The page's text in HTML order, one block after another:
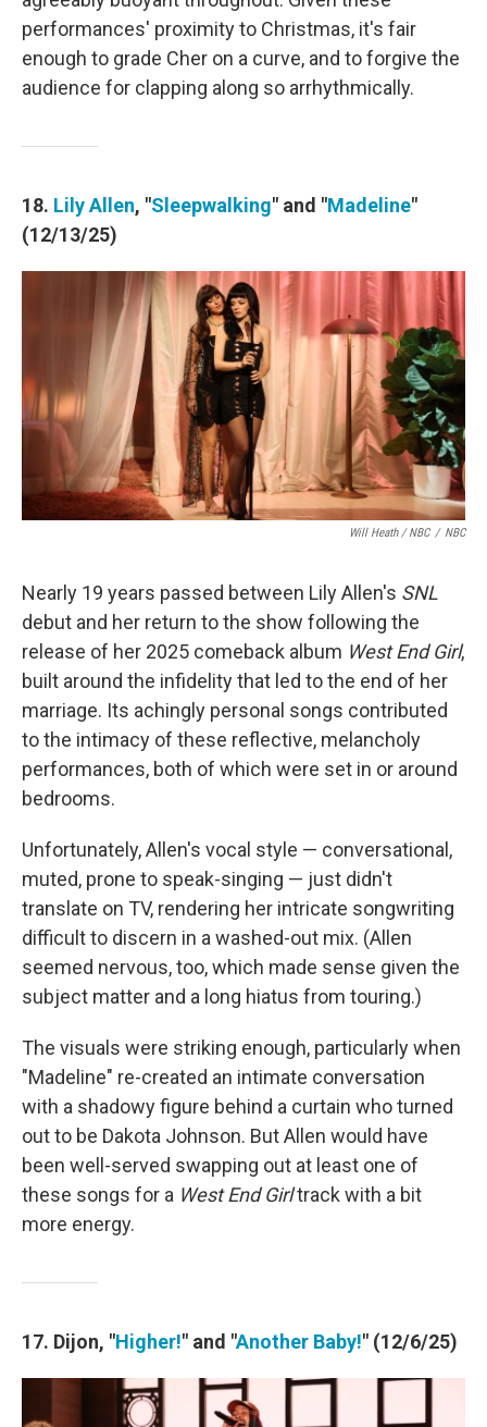
performances' proximity to Christmas, it's fair
enough to grade Cher on a curve, and to forgive the
audience for clapping along so arrhythmically.
18. Lily Allen, "Sleepwalking" and "Madeline"
(12/13/25)
Will Heath / NBC / NBC
Nearly 19 years passed between Lily Allen's SNL
debut and her return to the show following the
release of her 2025 comeback album West End Girl,
built around the infidelity that led to the end of her
marriage. Its achingly personal songs contributed
to the intimacy of these reflective, melancholy
performances, both of which were set in or around
bedrooms.
Unfortunately, Allen's vocal style — conversational,
muted, prone to speak-singing — just didn't
translate on TV, rendering her intricate songwriting
difficult to discern in a washed-out mix. (Allen
seemed nervous, too, which made sense given the
subject matter and a long hiatus from touring.)
The visuals were striking enough, particularly when
"Madeline" re-created an intimate conversation
with a shadowy figure behind a curtain who turned
out to be Dakota Johnson. But Allen would have
been well-served swapping out at least one of
these songs for a West End Girltrack with a bit
more energy.
17. Dijon, "Higher!" and "Another Baby!" (12/6/25)